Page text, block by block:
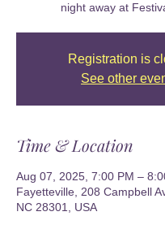
night away at
Registration is
See other
Time & Location
Aug 07, 2025, 7:00 PM –
Fayetteville, 208 Campbell
NC 28301, USA